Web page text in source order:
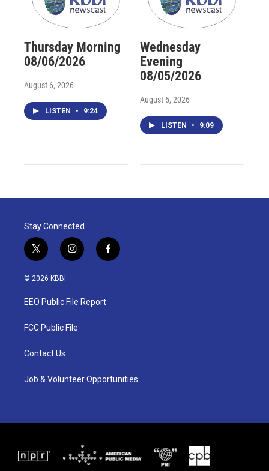
Thursday Morning
08/06/2026
August 6, 2026
LISTEN • 9:24
Wednesday
Evening
08/05/2026
August 5, 2026
LISTEN • 9:09
Stay Connected
t
w
i
t
e
i
n
a
g
a
f
a
© 2026 KBBI
EEO Public File Report
FCC Public File
Contact Us
Job & Volunteer Opportunities